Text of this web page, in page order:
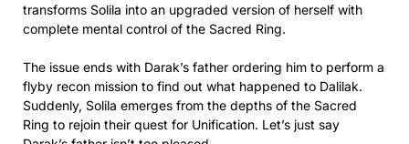
transforms Solila into an upgraded version of herself with
complete mental control of the Sacred Ring.
The issue ends with Darak’s father ordering him to perform a
flyby recon mission to find out what happened to Dalilak.
Suddenly, Solila emerges from the depths of the Sacred
Ring to rejoin their quest for Unification. Let’s just say